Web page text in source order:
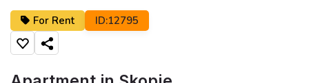
For Rent ID:12795
Share